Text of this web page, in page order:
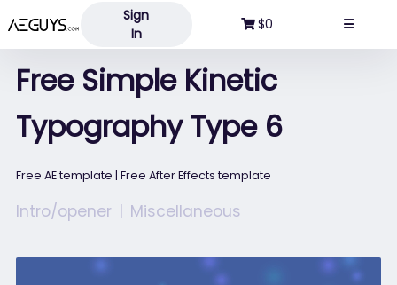
Aeguys.com
Sign
In
$0 ☰
Free Simple Kinetic
Typography Type 6
Free AE template | Free After Effects template
Intro/opener Miscellaneous